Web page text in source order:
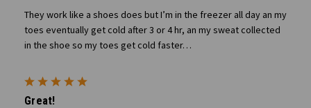
They work like a shoes does but I’m in the freezer all day an my
toes eventually get cold after 3 or 4 hr, an my sweat collected
in the shoe so my toes get cold faster…
Great!